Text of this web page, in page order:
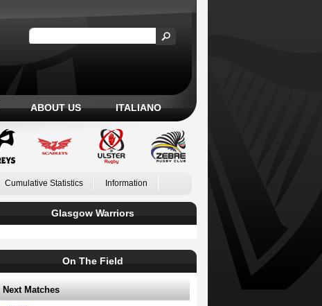
ABOUT US ITALIANO
Cumulative Statistics Information
Glasgow Warriors
On The Field
Next Matches